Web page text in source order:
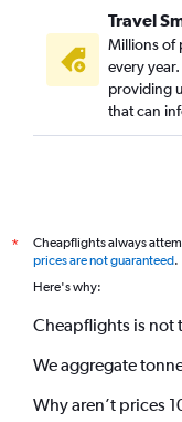
Travel
Millions of
every
providing
that can
*
Cheapflights always
prices are not guaranteed.
Here's why:
Cheapflights is not
We aggregate
Why aren’t prices